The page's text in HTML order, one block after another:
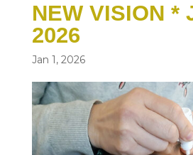
NEW VISION *
2026
Jan 1, 2026